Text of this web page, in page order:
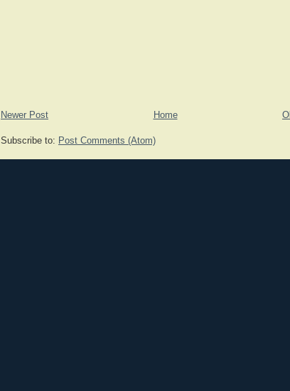
Newer Post Home
Subscribe to: Post Comments (Atom)